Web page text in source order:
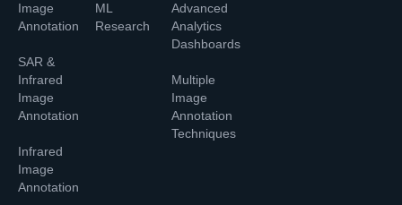
Image
Annotation
SAR &
Infrared
Image
Annotation
Infrared
Image
Annotation
ML
Research
Advanced
Analytics
Dashboards
Multiple
Image
Annotation
Techniques